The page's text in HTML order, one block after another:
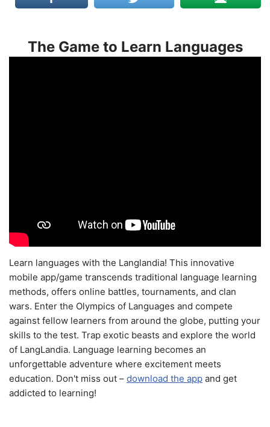
The Game to Learn Languages
Learn languages with the Langlandia! This innovative
mobile app/game transcends traditional language learning
methods, offers online battles, tournaments, and clan
wars. Enter the Olympics of Languages and compete
against fellow learners from around the globe, putting your
skills to the test. Trap exotic beasts and explore the world
of LangLandia. Language learning becomes an
unforgettable adventure where excitement meets
education. Don't miss out – download the app and get
addicted to learning!